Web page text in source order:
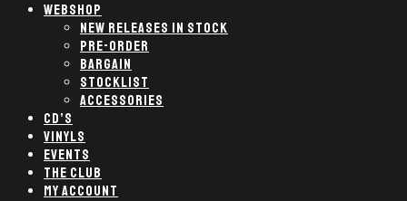
WEBSHOP
NEW RELEASES IN STOCK
PRE-ORDER
BARGAIN
STOCKLIST
ACCESSORIES
CD’S
VINYLS
EVENTS
THE CLUB
MY ACCOUNT